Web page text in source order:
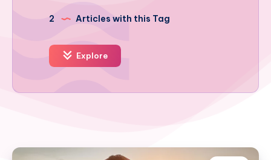
2 Articles with this Tag
Explore